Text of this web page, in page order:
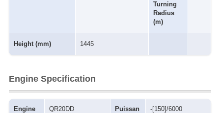
Turning
Radius
(m)
Height (mm) 1445
Engine Specification
Engine
QR20DD
Puissan
-[150]/6000